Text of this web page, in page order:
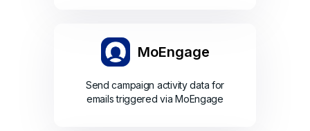
MoEngage
Send campaign activity data for
emails triggered via MoEngage